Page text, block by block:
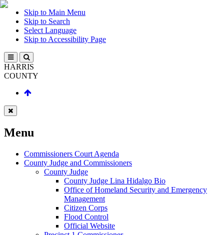
Skip to Main Menu
Skip to Search
Select Language
Skip to Accessibility Page
HARRIS
COUNTY
Menu
Commissioners Court Agenda
County Judge and Commissioners
County Judge
County Judge Lina Hidalgo Bio
Office of Homeland Security and Emergency
Management
Citizen Corps
Flood Control
Official Website